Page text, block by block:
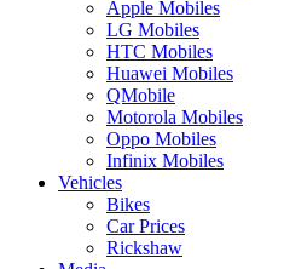
Apple Mobiles
LG Mobiles
HTC Mobiles
Huawei Mobiles
QMobile
Motorola Mobiles
Oppo Mobiles
Infinix Mobiles
Vehicles
Bikes
Car Prices
Rickshaw